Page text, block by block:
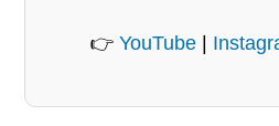
👉 YouTube|